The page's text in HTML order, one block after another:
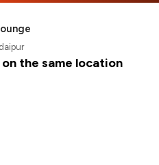
the same location